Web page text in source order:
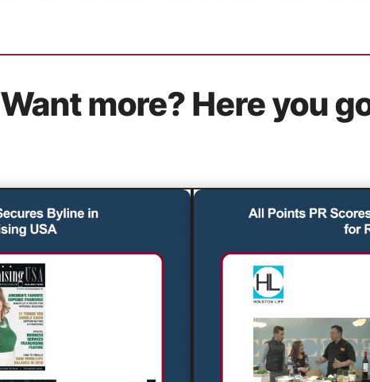
Want more? Here you